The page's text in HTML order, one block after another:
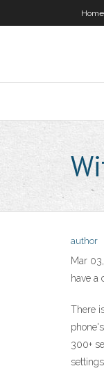
Home
author
Mar
have a
There
300+